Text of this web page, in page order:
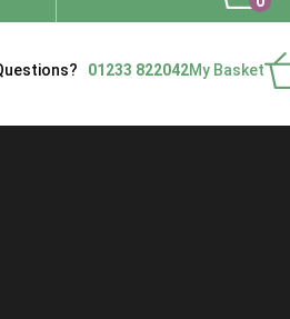
01233 822042My Basket